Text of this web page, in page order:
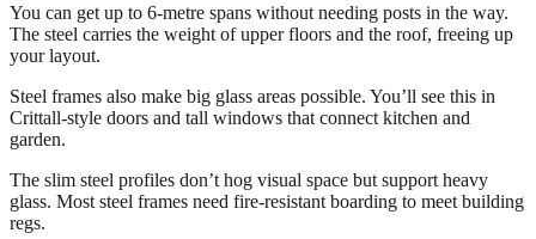
You can get up to 6-metre spans without needing posts in the way.
The steel carries the weight of upper floors and the roof, freeing up
your layout.
Steel frames also make big glass areas possible. You’ll see this in
Crittall-style doors and tall windows that connect kitchen and
garden.
The slim steel profiles don’t hog visual space but support heavy
glass. Most steel frames need fire-resistant boarding to meet building
regs.